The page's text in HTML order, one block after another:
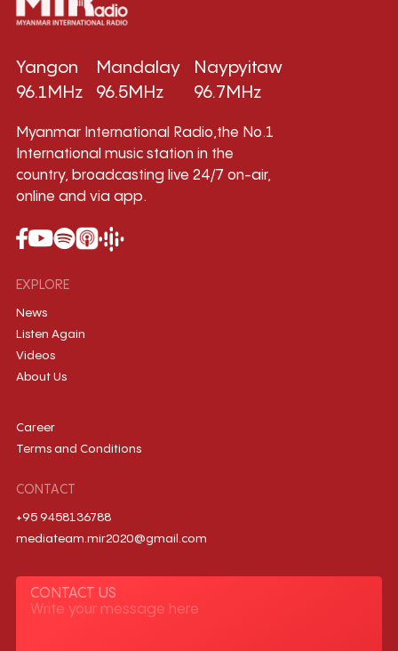
Yangon
96.1MHz
Mandalay
96.5MHz
Naypyitaw
96.7MHz
Myanmar International Radio,the No.1
International music station in the
country, broadcasting live 24/7 on-air,
online and via app.
EXPLORE
News
Listen Again
Videos
About Us
Career
Terms and Conditions
CONTACT
+95 9458136788
mediateam.mir2020@gmail.com
CONTACT US